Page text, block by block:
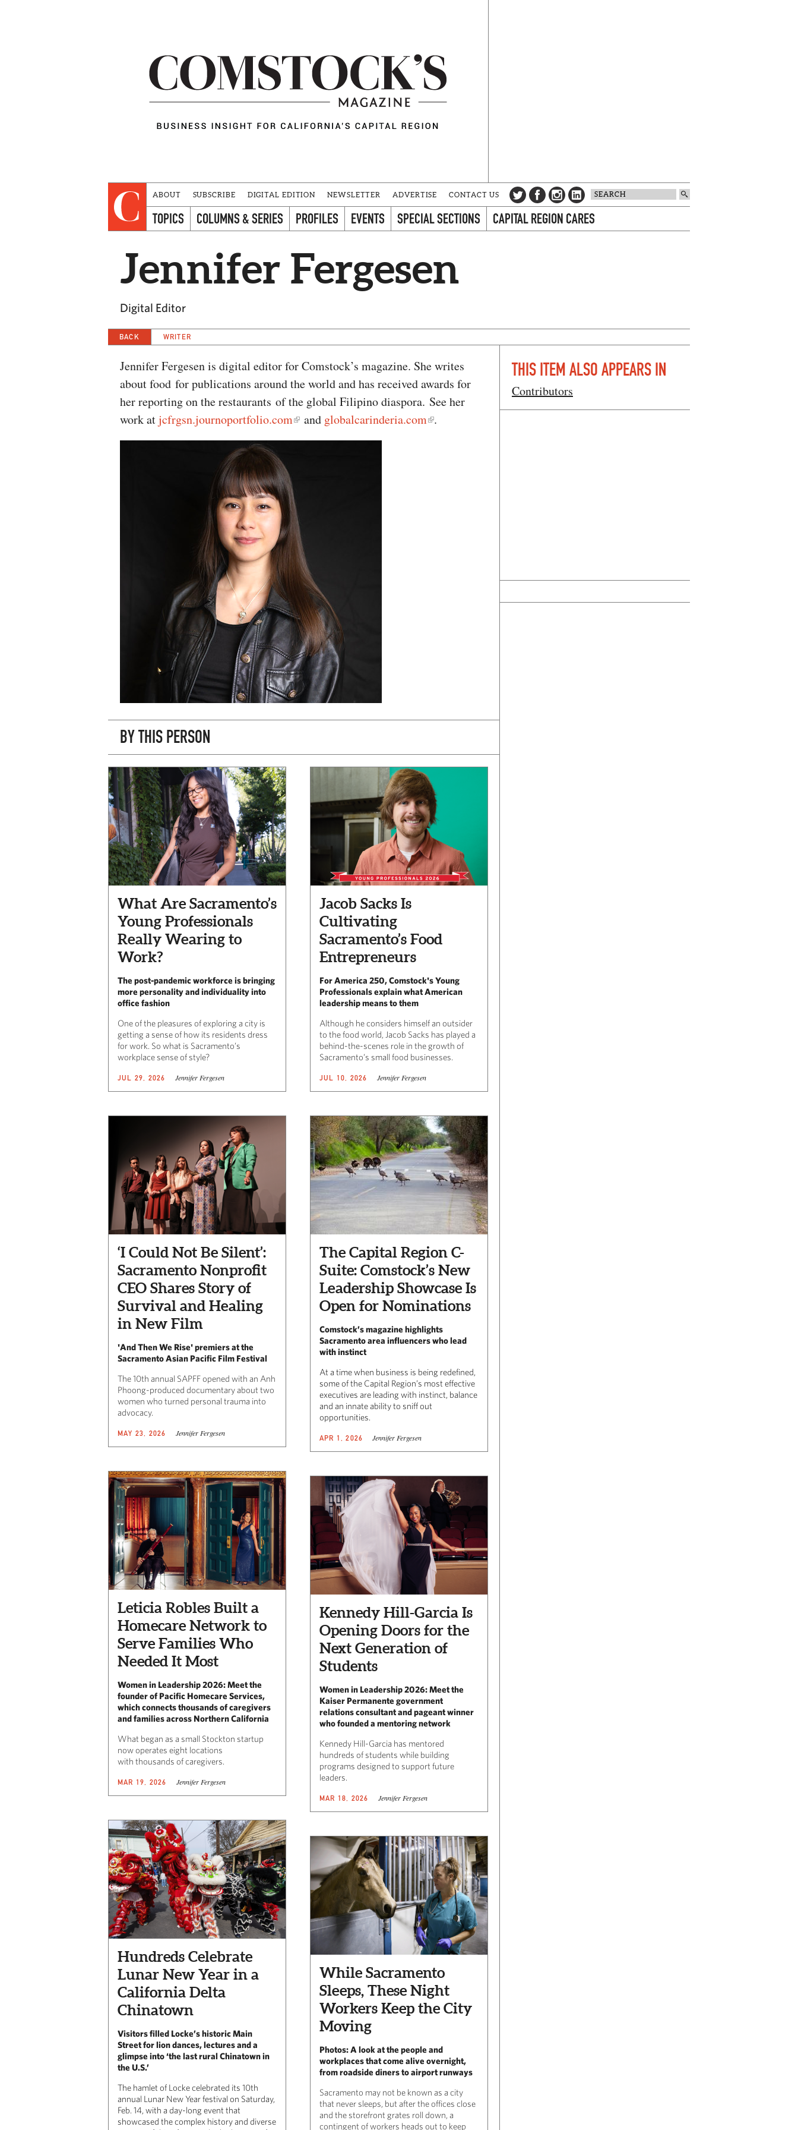
ABOUT SUBSCRIBE DIGITAL EDITION NEWSLETTER ADVERTISE CONTACT US
TOPICS COLUMNS & SERIES PROFILES EVENTS SPECIAL SECTIONS CAPITAL REGION CARES
Jennifer Fergesen
Digital Editor
BACK WRITER
Jennifer Fergesen is digital editor for Comstock’s magazine. She writes
about food for publications around the world and has received awards for
her reporting on the restaurants of the global Filipino diaspora. See her
work atjcfrgsn.journoportfolio.com and globalcarinderia.com .
BY THIS PERSON
What Are Sacramento’s
Young Professionals
Really Wearing to
Work?
The post-pandemic workforce is bringing
more personality and individuality into
office fashion
One of the pleasures of exploring a city is
getting a sense of how its residents dress
for work. So what is Sacramento’s
workplace sense of style?
JUL 29, 2026 Jennifer Fergesen
Jacob Sacks Is
Cultivating
Sacramento’s Food
Entrepreneurs
For America 250, Comstock's Young
Professionals explain what American
leadership means to them
Although he considers himself an outsider
to the food world, Jacob Sacks has played a
behind-the-scenes role in the growth of
Sacramento’s small food businesses.
JUL 10, 2026 Jennifer Fergesen
‘I Could Not Be Silent’:
Sacramento Nonprofit
CEO Shares Story of
Survival and Healing
in New Film
'And Then We Rise' premiers at the
Sacramento Asian Pacific Film Festival
The 10th annual SAPFF opened with an Anh
Phoong-produced documentary about two
women who turned personal trauma into
advocacy.
MAY 23, 2026 Jennifer Fergesen
The Capital Region C-
Suite: Comstock’s New
Leadership Showcase Is
Open for Nominations
Comstock’s magazine highlights
Sacramento area influencers who lead
with instinct
At a time when business is being redefined,
some of the Capital Region’s most effective
executives are leading with instinct, balance
and an innate ability to sniff out
opportunities.
APR 1, 2026 Jennifer Fergesen
Leticia Robles Built a
Homecare Network to
Serve Families Who
Needed It Most
Women in Leadership 2026: Meet the
founder of Pacific Homecare Services,
which connects thousands of caregivers
and families across Northern California
What began as a small Stockton startup
now operates eight locations
with thousands of caregivers.
MAR 19, 2026 Jennifer Fergesen
Kennedy Hill-Garcia Is
Opening Doors for the
Next Generation of
Students
Women in Leadership 2026: Meet the
Kaiser Permanente government
relations consultant and pageant winner
who founded a mentoring network
Kennedy Hill-Garcia has mentored
hundreds of students while building
programs designed to support future
leaders.
MAR 18, 2026 Jennifer Fergesen
Hundreds Celebrate
Lunar New Year in a
California Delta
Chinatown
Visitors filled Locke’s historic Main
Street for lion dances, lectures and a
glimpse into ‘the last rural Chinatown in
the U.S.’
The hamlet of Locke celebrated its 10th
annual Lunar New Year festival on Saturday,
Feb. 14, with a day-long event that
showcased the complex history and diverse
While Sacramento
Sleeps, These Night
Workers Keep the City
Moving
Photos: A look at the people and
workplaces that come alive overnight,
from roadside diners to airport runways
Sacramento may not be known as a city
that never sleeps, but after the offices close
and the storefront grates roll down, a
contingent of workers heads out to keep
THIS ITEM ALSO APPEARS IN
Contributors